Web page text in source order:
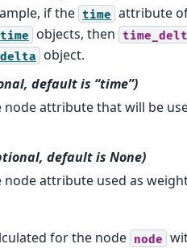
if the time attribute
objects, then
object.
default is “time”)
node attribute that will be
default is None)
node attribute used as
for the node node